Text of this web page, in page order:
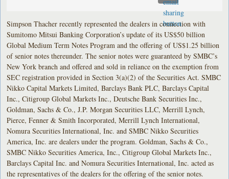
Simpson Thacher recently represented the dealers in connection with
Sumitomo Mitsui Banking Corporation’s update of its US$50 billion
Global Medium Term Notes Program and the offering of US$1.25 billion
of senior notes thereunder. The senior notes were guaranteed by SMBC’s
New York branch and offered and sold in reliance on the exemption from
SEC registration provided in Section 3(a)(2) of the Securities Act. SMBC
Nikko Capital Markets Limited, Barclays Bank PLC, Barclays Capital
Inc., Citigroup Global Markets Inc., Deutsche Bank Securities Inc.,
Goldman, Sachs & Co., J.P. Morgan Securities LLC, Merrill Lynch,
Pierce, Fenner & Smith Incorporated, Merrill Lynch International,
Nomura Securities International, Inc. and SMBC Nikko Securities
America, Inc. are dealers under the program. Goldman, Sachs & Co.,
SMBC Nikko Securities America, Inc., Citigroup Global Markets Inc.,
Barclays Capital Inc. and Nomura Securities International, Inc. acted as
the representatives of the dealers for the offering of the senior notes.